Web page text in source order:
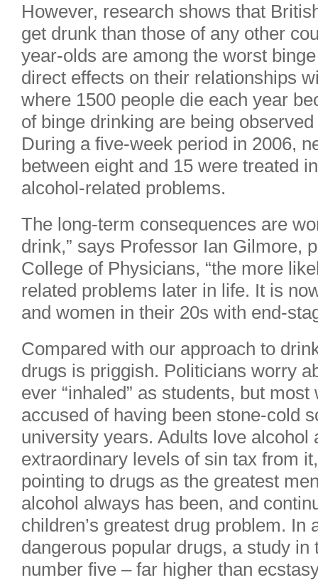
However, research shows that
get drunk than those of any other
year-olds are among the worst
direct effects on their relationships
where 1500 people die each year
of binge drinking are being
During a five-week period in 2006,
between eight and 15 were treated
alcohol-related problems.
The long-term consequences are
drink,” says Professor Ian Gilmore,
College of Physicians, “the more
related problems later in life. It is
and women in their 20s with end-
Compared with our approach to
drugs is priggish. Politicians worry
ever “inhaled” as students, but
accused of having been stone-cold
university years. Adults love alcohol
extraordinary levels of sin tax from
pointing to drugs as the greatest
alcohol always has been, and
children’s greatest drug problem. In
dangerous popular drugs, a study
number five – far higher than